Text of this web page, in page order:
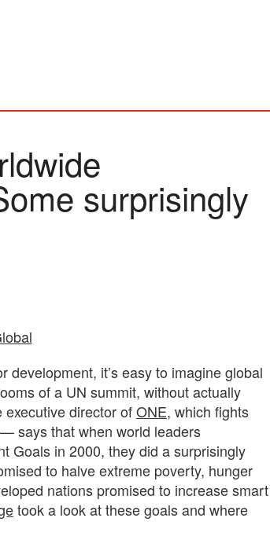
surprisingly
it’s easy to imagine global
of a UN summit, without actually
director ofONE, which fights
says that when world leaders
Goals in 2000, they did a surprisingly
to halve extreme poverty, hunger
nations promised to increase smart
took a look at these goals and where